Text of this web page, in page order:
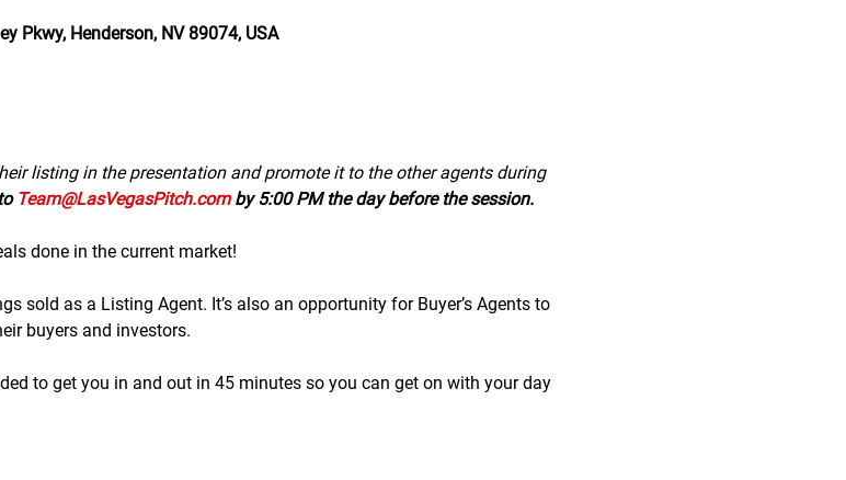
Pkwy, Henderson, NV 89074, USA
listing in the presentation and promote it to the other agents during
Team@LasVegasPitch.com by 5:00 PM the day before the session.
done in the current market!
sold as a Listing Agent. It’s also an opportunity for Buyer’s Agents to
buyers and investors.
to get you in and out in 45 minutes so you can get on with your day